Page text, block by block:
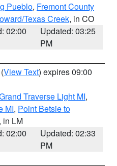
Pueblo, Fremont County
Texas Creek, in CO
02:00
Updated: 03:25
PM
(View Text) expires 09:00
Traverse Light MI,
MI, Point Betsie to
, in LM
02:00
Updated: 02:33
PM